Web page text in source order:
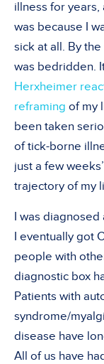
illness for
was because I
sick at all. By
was bedridden.
Herxheimer
reframing of my
been taken
of tick-borne
just a few
trajectory of my
I was
I eventually got
people with
diagnostic box
Patients with
syndrome/
disease have
All of us have